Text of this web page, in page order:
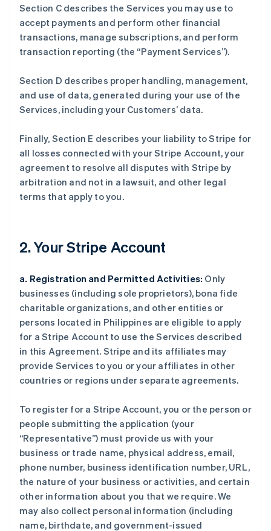
Section C describes the Services you may use to
accept payments and perform other financial
transactions, manage subscriptions, and perform
transaction reporting (the “Payment Services”).
Section D describes proper handling, management,
and use of data, generated during your use of the
Services, including your Customers’ data.
Finally, Section E describes your liability to Stripe for
all losses connected with your Stripe Account, your
agreement to resolve all disputes with Stripe by
arbitration and not in a lawsuit, and other legal
terms that apply to you.
2. Your Stripe Account
a. Registration and Permitted Activities: Only
businesses (including sole proprietors), bona fide
charitable organizations, and other entities or
persons located in Philippines are eligible to apply
for a Stripe Account to use the Services described
in this Agreement. Stripe and its affiliates may
provide Services to you or your affiliates in other
countries or regions under separate agreements.
To register for a Stripe Account, you or the person or
people submitting the application (your
“Representative”) must provide us with your
business or trade name, physical address, email,
phone number, business identification number, URL,
the nature of your business or activities, and certain
other information about you that we require. We
may also collect personal information (including
name, birthdate, and government-issued